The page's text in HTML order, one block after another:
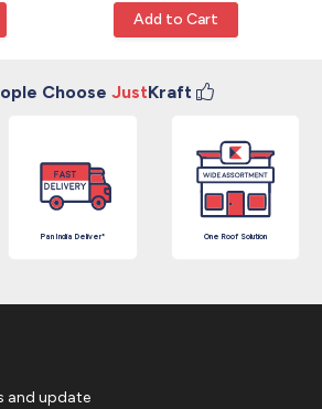
Add to Cart
Choose JustKraft
Pan India Deliver* One Roof Solution
and update